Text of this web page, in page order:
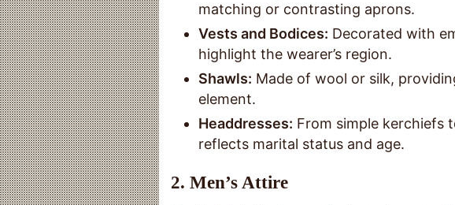
matching or contrasting aprons.
Vests and Bodices: Decorated with
highlight the wearer’s region.
Shawls: Made of wool or silk,
element.
Headdresses: From simple kerchiefs
reflects marital status and age.
2. Men’s Attire